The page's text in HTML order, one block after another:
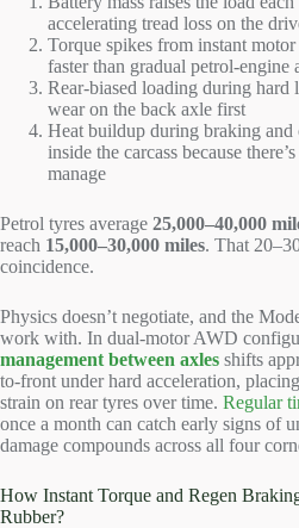
accelerating tread loss on the
Torque spikes from instant
faster than gradual petrol-engine
Rear-biased loading during hard
wear on the back axle first
Heat buildup during braking and
inside the carcass because
manage
Petrol tyres average 25,000–40,000
reach 15,000–30,000 miles. That
coincidence.
Physics doesn’t negotiate, and the
work with. In dual-motor AWD
management between axles shifts
to-front under hard acceleration,
strain on rear tyres over time. Regular
once a month can catch early signs of
damage compounds across all four
How Instant Torque and Regen
Rubber?